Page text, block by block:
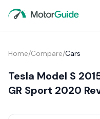
Home/Compare/Cars
Tesla Model S
GR Sport 2020